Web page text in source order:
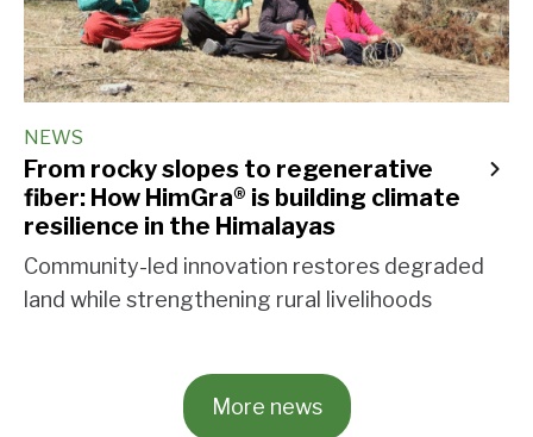
NEWS
From rocky slopes to regenerative
fiber: How HimGra® is building climate
resilience in the Himalayas
Community-led innovation restores degraded
land while strengthening rural livelihoods
More news